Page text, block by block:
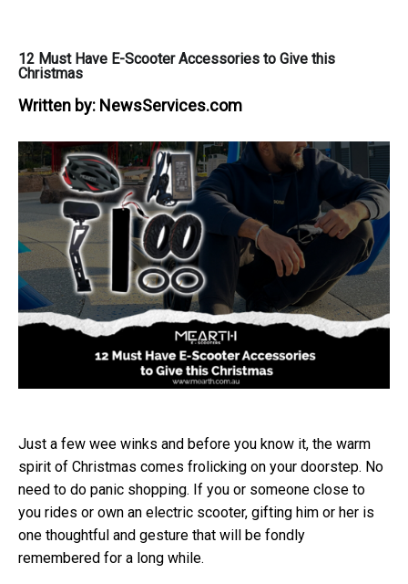
12 Must Have E-Scooter Accessories to Give this
Christmas
Written by: NewsServices.com
Just a few wee winks and before you know it, the warm
spirit of Christmas comes frolicking on your doorstep. No
need to do panic shopping. If you or someone close to
you rides or own an electric scooter, gifting him or her is
one thoughtful and gesture that will be fondly
remembered for a long while.